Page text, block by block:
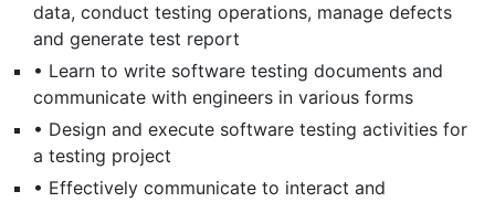
data, conduct testing operations, manage defects
and generate test report
• Learn to write software testing documents and
communicate with engineers in various forms
• Design and execute software testing activities for
a testing project
• Effectively communicate to interact and